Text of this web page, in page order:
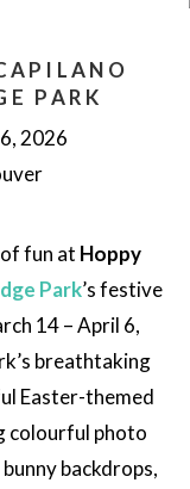
PARK
2026
fun at Hoppy
Park’s festive
14 – April 6,
breathtaking
Easter-themed
colourful photo
backdrops,